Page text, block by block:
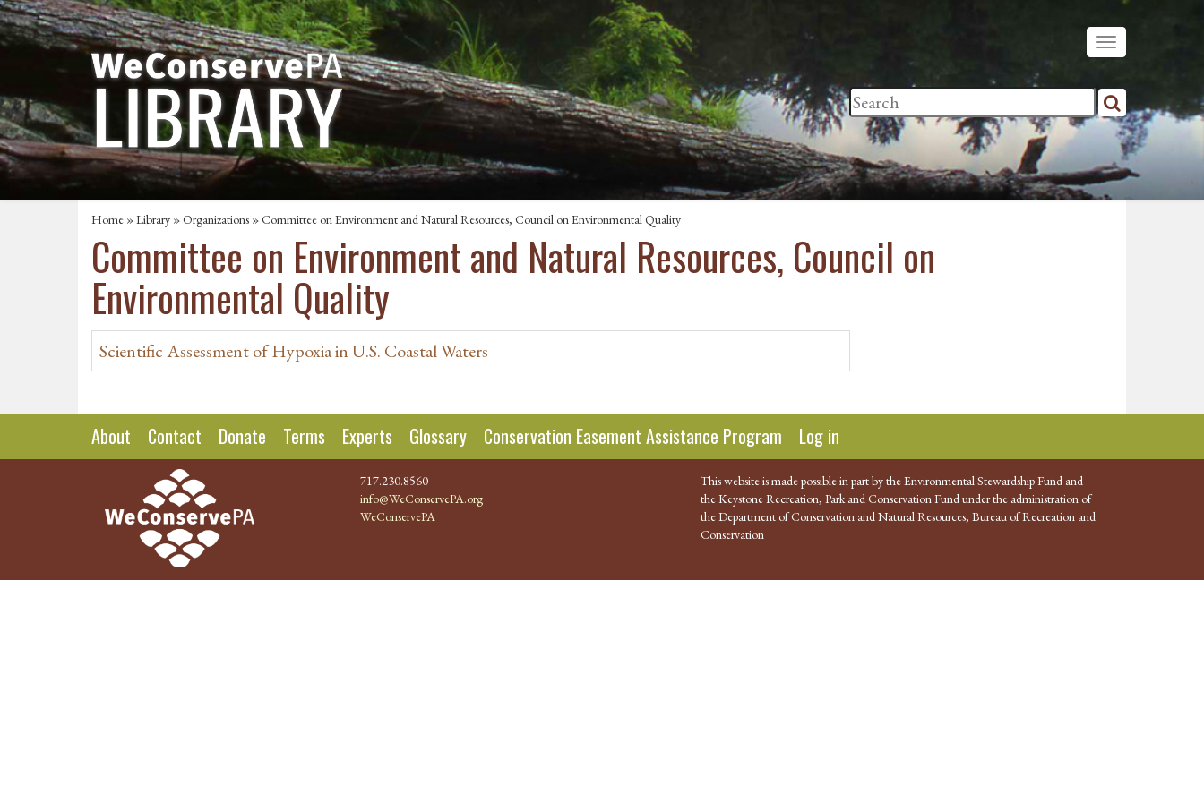
Home »Library »Organizations » Committee on Environment and Natural Resources, Council on Environmental Quality
Committee on Environment and Natural Resources, Council on
Environmental Quality
Scientific Assessment of Hypoxia in U.S. Coastal Waters
About Contact Donate Terms Experts Glossary Conservation Easement Assistance Program Log in
717.230.8560
info@WeConservePA.org
WeConservePA
This website is made possible in part by the Environmental Stewardship Fund and
the Keystone Recreation, Park and Conservation Fund under the administration of
the Department of Conservation and Natural Resources, Bureau of Recreation and
Conservation